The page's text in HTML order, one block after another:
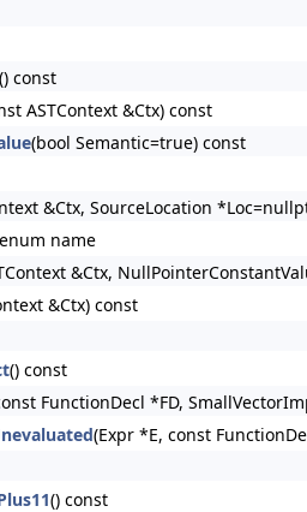
() const
ASTContext &Ctx) const
(bool Semantic=true) const
&Ctx, SourceLocation
enum name
&Ctx,
&Ctx) const
() const
FunctionDecl *FD,
(Expr *E, const
() const